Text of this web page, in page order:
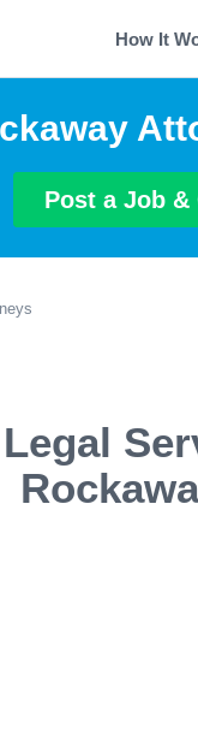
How It
Post a Job &